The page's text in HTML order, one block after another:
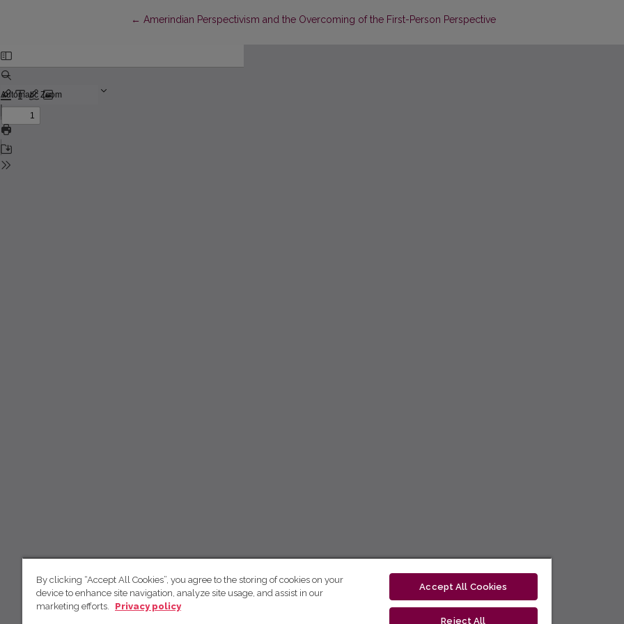
← Return to Article Details
Amerindian Perspectivism and the Overcoming of the First-Person Perspective
By clicking “Accept All Cookies”, you agree to the storing of cookies on your
device to enhance site navigation, analyze site usage, and assist in our
marketing efforts.
Privacy policy
Accept All Cookies
Reject All